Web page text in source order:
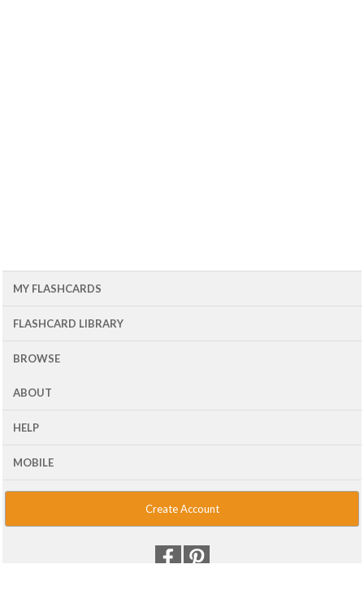
MY FLASHCARDS
FLASHCARD LIBRARY
BROWSE
ABOUT
HELP
MOBILE
Create Account